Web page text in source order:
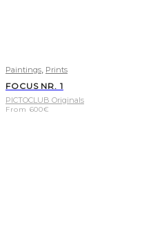
Paintings Prints
FOCUS NR. 1
PICTOCLUB Originals
From 600€